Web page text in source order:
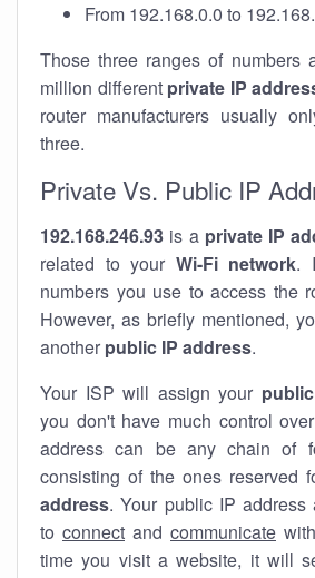
From 192.168.0.0 to
Those three ranges of numbers
million different private IP
router manufacturers usually
three.
Private Vs. Public IP
192.168.246.93 is a private IP
related to your Wi-Fi network.
numbers you use to access the
However, as briefly mentioned,
another public IP address.
Your ISP will assign your
you don't have much control
address can be any chain of
consisting of the ones reserved
address. Your public IP address
to connect and communicate
time you visit a website, it will